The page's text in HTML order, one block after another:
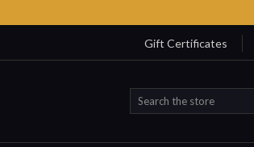
Gift Certificates